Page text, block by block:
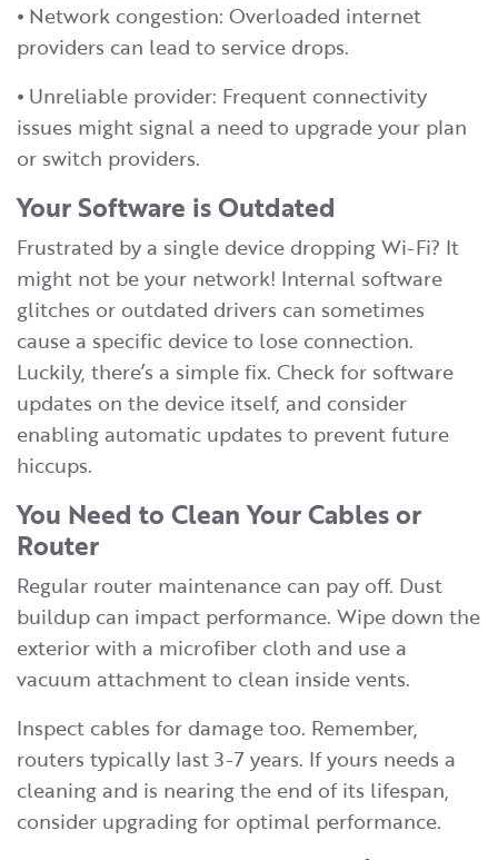
⦁ Network congestion: Overloaded internet
providers can lead to service drops.
⦁ Unreliable provider: Frequent connectivity
issues might signal a need to upgrade your plan
or switch providers.
Your Software is Outdated
Frustrated by a single device dropping Wi-Fi? It
might not be your network! Internal software
glitches or outdated drivers can sometimes
cause a specific device to lose connection.
Luckily, there’s a simple fix. Check for software
updates on the device itself, and consider
enabling automatic updates to prevent future
hiccups.
You Need to Clean Your Cables or
Router
Regular router maintenance can pay off. Dust
buildup can impact performance. Wipe down the
exterior with a microfiber cloth and use a
vacuum attachment to clean inside vents.
Inspect cables for damage too. Remember,
routers typically last 3-7 years. If yours needs a
cleaning and is nearing the end of its lifespan,
consider upgrading for optimal performance.